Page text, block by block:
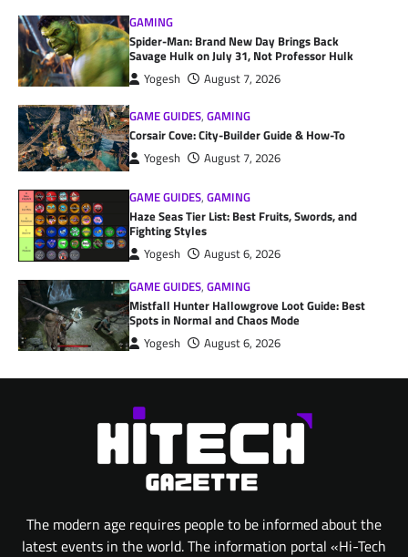
GAMING
Spider-Man: Brand New Day Brings Back
Savage Hulk on July 31, Not Professor Hulk
Yogesh August 7, 2026
GAME GUIDES,GAMING
Corsair Cove: City-Builder Guide & How-To
Yogesh August 7, 2026
GAME GUIDES,GAMING
Haze Seas Tier List: Best Fruits, Swords, and
Fighting Styles
Yogesh
August 6, 2026
GAME GUIDES,GAMING
Mistfall Hunter Hallowgrove Loot Guide: Best
Spots in Normal and Chaos Mode
Yogesh August 6, 2026
The modern age requires people to be informed about the
latest events in the world. The information portal «Hi-Tech